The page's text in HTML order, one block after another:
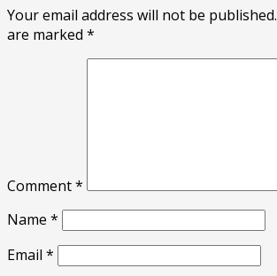
Your email address will not be published.
are marked *
Comment*
Name *
Email *